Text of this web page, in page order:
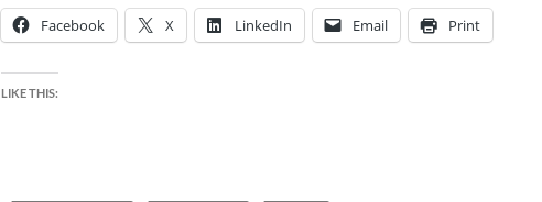
Facebook X LinkedIn Email Print
LIKE THIS: